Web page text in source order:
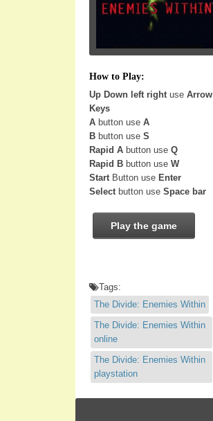
How to Play:
Up Down left rightuse Arrow
Keys
A button use A
B button use S
Rapid A button use Q
Rapid B button use W
StartButton use Enter
Selectbutton use Space bar
Play the game
Tags:
The Divide: Enemies Within
The Divide: Enemies Within
online
The Divide: Enemies Within
playstation